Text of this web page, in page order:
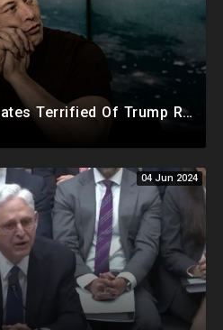
Elon Musk Says Bill Gates Terrified Of Trump Releasing Epstein List, Funds Key Republican Races
04 Jun 2024